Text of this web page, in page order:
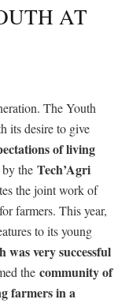
AT
The Youth
its desire to give
of living
the Tech’Agri
the joint work of
farmers. This year,
to its young
very successful
the community of
farmers in a